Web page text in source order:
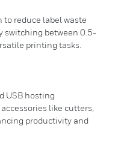
reduce label waste
switching between 0.5-
printing tasks.
USB hosting
like cutters,
productivity and